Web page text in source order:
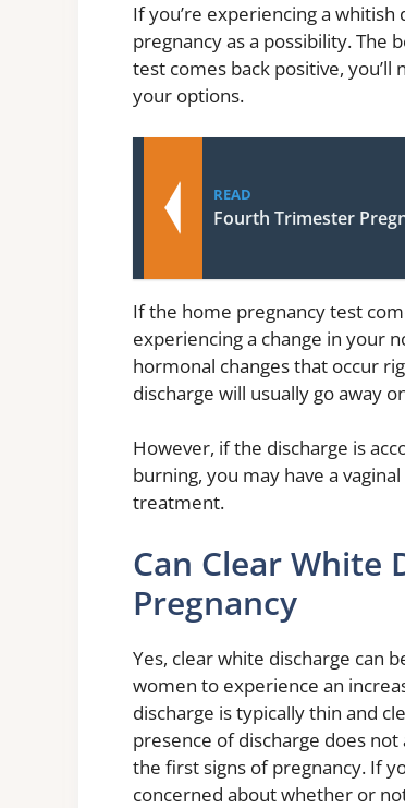
If you’re experiencing a
pregnancy as a possibility. The
test comes back positive,
your options.
READ
Fourth Trimester
If the home pregnancy test
experiencing a change in your
hormonal changes that occur
discharge will usually go away
However, if the discharge is
burning, you may have a
treatment.
Can Clear White
Pregnancy
Yes, clear white discharge can
women to experience an
discharge is typically thin and
presence of discharge does
the first signs of pregnancy. If
concerned about whether or